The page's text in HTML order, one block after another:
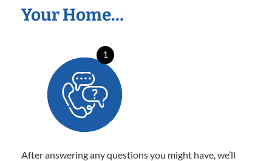
Your Home…
1
After answering any questions you might have, we’ll